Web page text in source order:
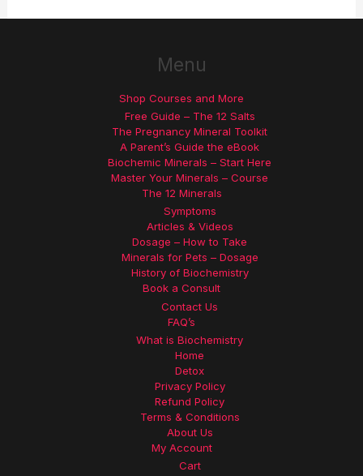
Menu
Shop Courses and More
Free Guide – The 12 Salts
The Pregnancy Mineral Toolkit
A Parent’s Guide the eBook
Biochemic Minerals – Start Here
Master Your Minerals – Course
The 12 Minerals
Symptoms
Articles & Videos
Dosage – How to Take
Minerals for Pets – Dosage
History of Biochemistry
Book a Consult
Contact Us
FAQ’s
What is Biochemistry
Home
Detox
Privacy Policy
Refund Policy
Terms & Conditions
About Us
My Account
Cart